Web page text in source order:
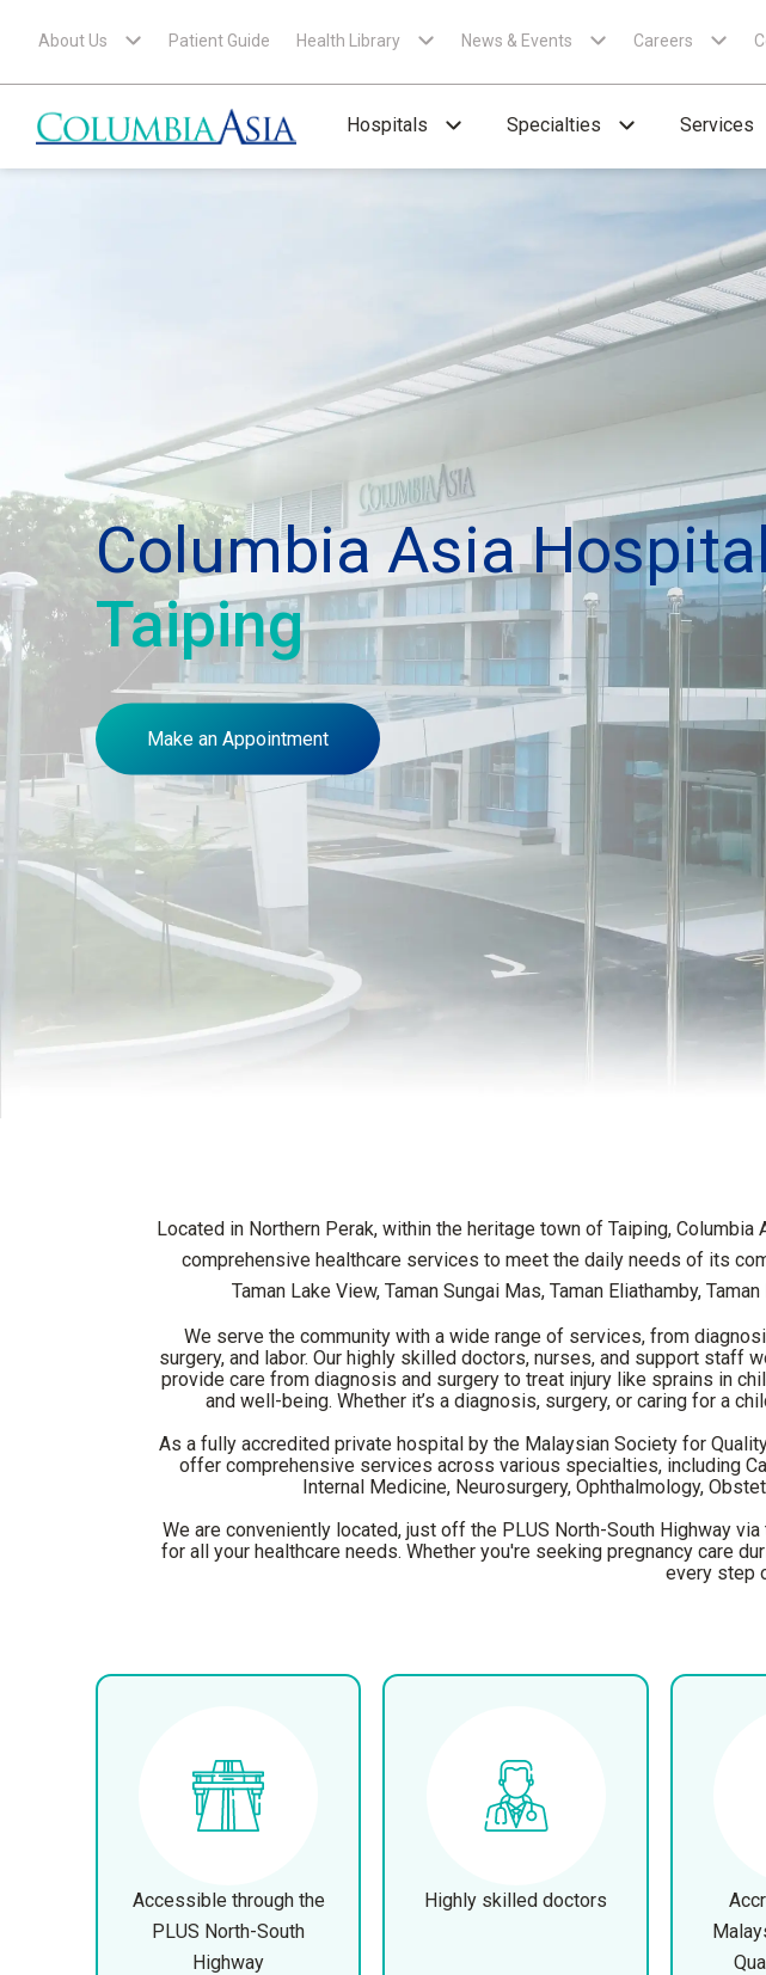
About Us Patient Guide Health Library News & Events Careers
Hospitals Specialties Services
Columbia Asia
Taiping
Make an Appointment
Located in Northern Perak, within the heritage town of Taiping,
comprehensive healthcare services to meet the daily needs of its
Taman Lake View, Taman Sungai Mas, Taman Eliathamby,
We serve the community with a wide range of services, from
surgery, and labor. Our highly skilled doctors, nurses, and support
provide care from diagnosis and surgery to treat injury like sprains in
and well-being. Whether it’s a diagnosis, surgery, or caring for a
As a fully accredited private hospital by the Malaysian Society for
offer comprehensive services across various specialties, including
Internal Medicine, Neurosurgery, Ophthalmology,
We are conveniently located, just off the PLUS North-South Highway
for all your healthcare needs. Whether you're seeking pregnancy care
every step
Accessible through the
PLUS North-South
Highway
Highly skilled doctors